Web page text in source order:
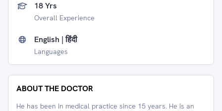
18 Yrs
Overall Experience
English | हिंदी
Languages
ABOUT THE DOCTOR
He has been in medical practice since 15 years. He is an